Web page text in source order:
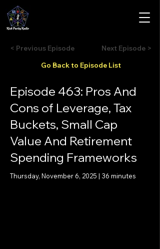
< Previous Episode
Go Back to Episode List
Next Episode >
Episode 463: Pros And
Cons of Leverage, Tax
Buckets, Small Cap
Value And Retirement
Spending Frameworks
Thursday, November 6, 2025 | 36 minutes